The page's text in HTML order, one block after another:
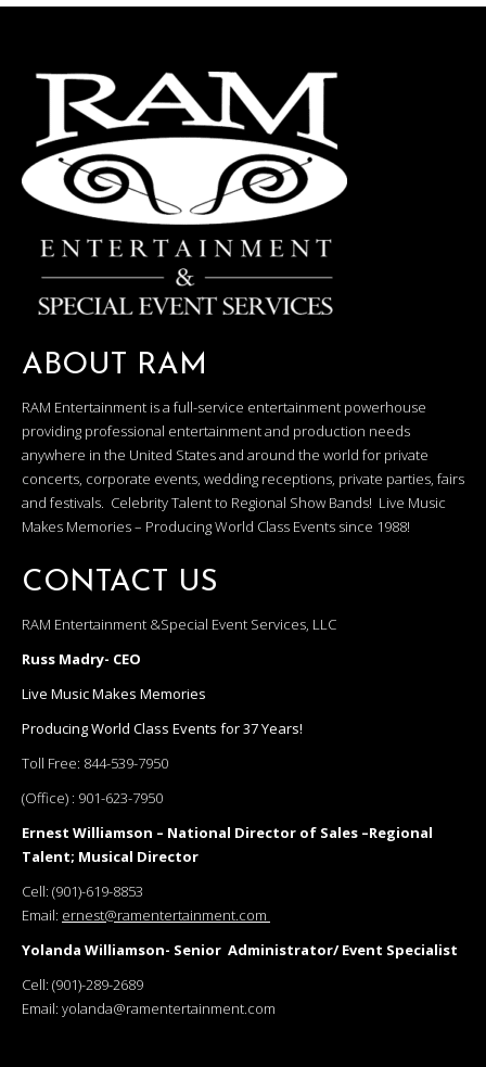
ABOUT RAM
RAM Entertainment is a full-service entertainment powerhouse
providing professional entertainment and production needs
anywhere in the United States and around the world for private
concerts, corporate events, wedding receptions, private parties, fairs
and festivals. Celebrity Talent to Regional Show Bands! Live Music
Makes Memories – Producing World Class Events since 1988!
CONTACT US
RAM Entertainment &Special Event Services, LLC
Russ Madry- CEO
Live Music Makes Memories
Producing World Class Events for 37 Years!
Toll Free: 844-539-7950
(Office) : 901-623-7950
Ernest Williamson – National Director of Sales –Regional
Talent; Musical Director
Cell: (901)-619-8853
Email: ernest@ramentertainment.com
Yolanda Williamson- Senior Administrator/ Event Specialist
Cell: (901)-289-2689
Email: yolanda@ramentertainment.com